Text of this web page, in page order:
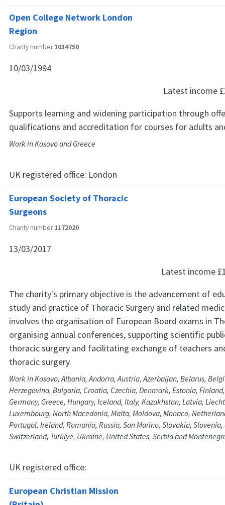
Open College Network London
Region
Charity number1034750
10/03/1994
Latest income
Supports learning and widening participation through
qualifications and accreditation for courses for adults
Work in Kosovo and Greece
UK registered office: London
European Society of Thoracic
Surgeons
Charity number1172020
13/03/2017
Latest income
The charity's primary objective is the advancement of
study and practice of Thoracic Surgery and related
involves the organisation of European Board exams in
organising annual conferences, supporting scientific
thoracic surgery and facilitating exchange of teachers
thoracic surgery.
Work in Kosovo, Albania, Andorra, Austria, Azerbaijan, Belarus,
Herzegovina, Bulgaria, Croatia, Czechia, Denmark, Estonia,
Germany, Greece, Hungary, Iceland, Italy, Kazakhstan, Latvia,
Luxembourg, North Macedonia, Malta, Moldova, Monaco,
Portugal, Ireland, Romania, Russia, San Marino, Slovakia, Slovenia,
Switzerland, Türkiye, Ukraine, United States, Serbia and
UK registered office:
European Christian Mission